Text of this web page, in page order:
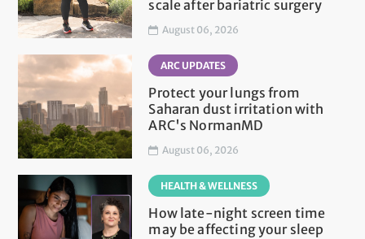
scale after bariatric surgery
August 06, 2026
ARC UPDATES
Protect your lungs from
Saharan dust irritation with
ARC's NormanMD
August 06, 2026
HEALTH & WELLNESS
How late-night screen time
may be affecting your sleep